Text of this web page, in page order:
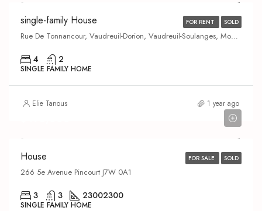
FOR RENT SOLD
single-family House
Rue De Tonnancour, Vaudreuil-Dorion, Vaudreuil-Soulanges, Montérégie, Quebec, J7V 0V8, Canada
4 2
SINGLE FAMILY HOME
Elie Tanous 1 year ago
FOR SALE SOLD
House
266 5e Avenue Pincourt J7W 0A1
3 3 23002300
SINGLE FAMILY HOME